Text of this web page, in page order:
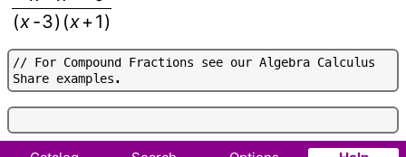
(x-3) (x+1)
// For Compound Fractions see our Algebra Calculus
Share examples.